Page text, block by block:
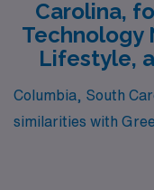
Carolina,
Technology
Lifestyle,
Columbia, South
similarities with
opportunities for